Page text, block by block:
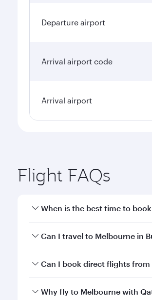
Departure airport
Arrival airport code
Arrival airport
Flight FAQs
When is the best time to
Book your flight to Melbourne
Can I travel to Melbourne in
Yes, you can travel to
Can I book direct flights
Qatar Airways operates flights
Why fly to Melbourne with